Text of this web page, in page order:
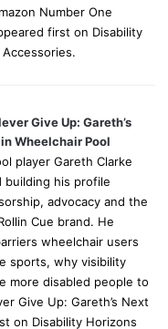
Number One
first on Disability
Give Up: Gareth’s
Wheelchair Pool
player Gareth Clarke
building his profile
advocacy and the
Cue brand. He
wheelchair users
sports, why visibility
more disabled people to
Give Up: Gareth’s Next
on Disability Horizons